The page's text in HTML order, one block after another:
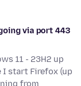
via port 443
11 - 23H2 up
I start Firefox (up
from